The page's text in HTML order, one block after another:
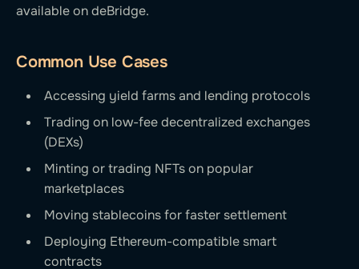
available on deBridge.
Common Use Cases
Accessing yield farms and lending protocols
Trading on low-fee decentralized exchanges
(DEXs)
Minting or trading NFTs on popular
marketplaces
Moving stablecoins for faster settlement
Deploying Ethereum-compatible smart
contracts